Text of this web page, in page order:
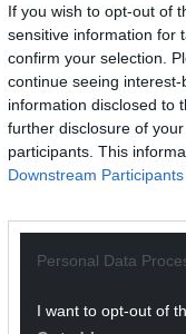
If you wish to opt-out of
sensitive information for
confirm your selection.
continue seeing
information disclosed to
further disclosure of
participants. This
Downstream Participants
Personal Data
I want to opt-out of
ADVERT - CONTINUE